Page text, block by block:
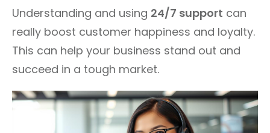
Understanding and using 24/7 support can
really boost customer happiness and loyalty.
This can help your business stand out and
succeed in a tough market.